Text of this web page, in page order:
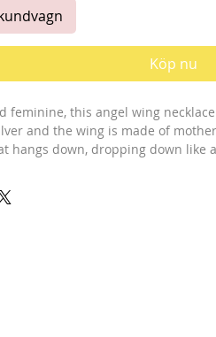
Köp nu
feminine, this angel wing
and the wing is made of
hangs down, dropping down like
to your eyes. What an
heavens.